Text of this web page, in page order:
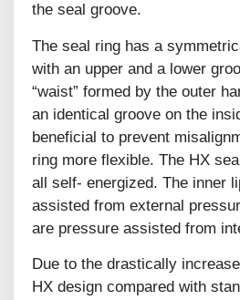
the seal groove.
The seal ring has a
with an upper and a lower
“waist” formed by the outer
an identical groove on the
beneficial to prevent
ring more flexible. The HX
all self- energized. The inner
assisted from external
are pressure assisted from
Due to the drastically
HX design compared with